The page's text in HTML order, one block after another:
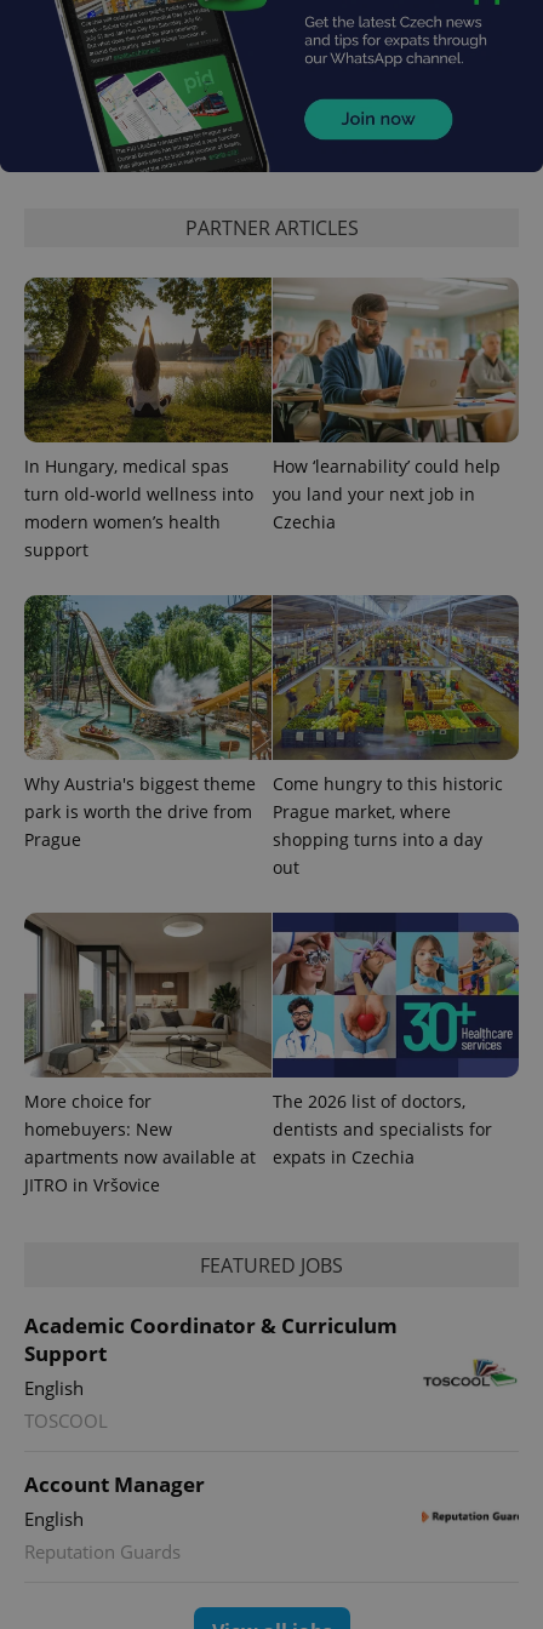
PARTNER ARTICLES
In Hungary, medical spas
turn old-world wellness into
modern women’s health
support
How ‘learnability’ could help
you land your next job in
Czechia
Why Austria's biggest theme
park is worth the drive from
Prague
Come hungry to this historic
Prague market, where
shopping turns into a day
out
More choice for
homebuyers: New
apartments now available at
JITRO in Vršovice
The 2026 list of doctors,
dentists and specialists for
expats in Czechia
FEATURED JOBS
Academic Coordinator & Curriculum
Support
English
TOSCOOL
Account Manager
English
Reputation Guards
CookieScriptConsent
CookieScript
expss .www.expats.cz
PHPSESSID
PHP.net
.www.expats.cz